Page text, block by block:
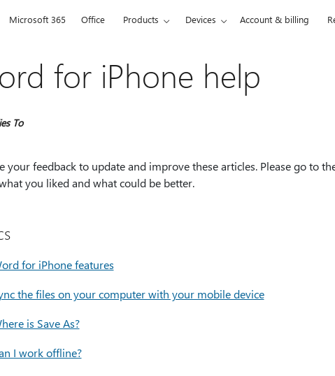
Microsoft 365 Office Products Devices Account & billing
for iPhone help
To
your feedback to update and improve these articles. Please go to
you liked and what could be better.
for iPhone features
the files on your computer with your mobile device
is Save As?
I work offline?